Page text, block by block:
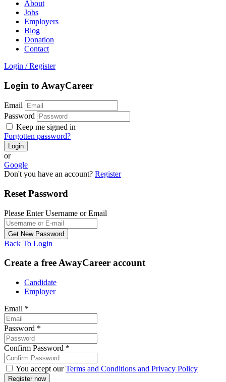
About
Jobs
Employers
Blog
Donation
Contact
Login / Register
Login to AwayCareer
Email
Password
Keep me signed in
Forgotten password?
or
Google
Don't you have an account? Register
Reset Password
Please Enter Username or Email
Back To Login
Create a free AwayCareer account
Candidate
Employer
Email *
Password *
Confirm Password *
You accept ourTerms and Conditions and Privacy Policy